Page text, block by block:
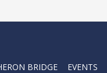
BRIDGE EVENTS